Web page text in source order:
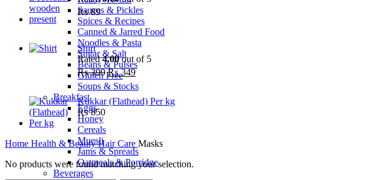
Sauces & Pickles
Spices & Recipes
Canned & Jarred Food
Noodles & Pasta
Sugar & Salt
Beans & Pulses
Gluten Free
Soups & Stocks
Breakfast
Eggs
Honey
Cereals
Muesli
Jams & Spreads
Oatmeals & Porridge
Beverages
₨89
Shirt
Rated4.00out of 5
₨399Original
price
was:
₨ 399.
₨349Current
price
is:
₨ 349.
Kukkar (Flathead) Per kg
₨850
Home Health & BeautyHair Care Masks
No products were found matching your selection.